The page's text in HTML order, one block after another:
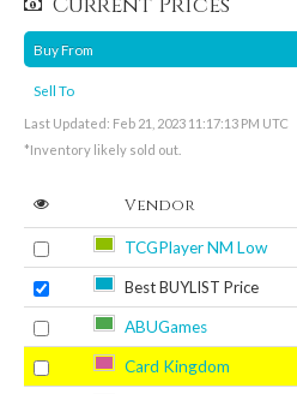
Buy From
Sell To
Last Updated: Feb 21, 2023 11:17:13 PM UTC
*Inventory likely sold out.
Vendor
TCGPlayer NM Low
Best BUYLIST Price
ABUGames
Card Kingdom